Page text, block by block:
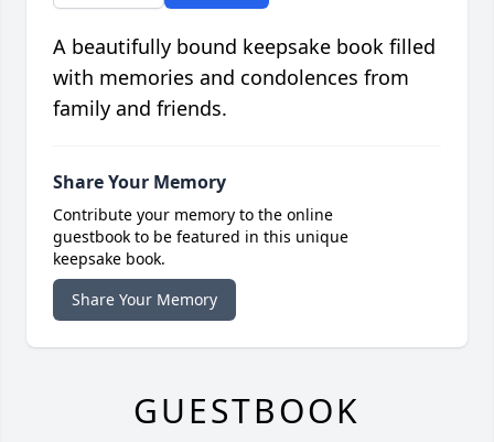
A beautifully bound keepsake book filled
with memories and condolences from
family and friends.
Share Your Memory
Contribute your memory to the online
guestbook to be featured in this unique
keepsake book.
Share Your Memory
GUESTBOOK